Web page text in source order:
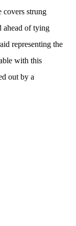
covers strung
ahead of tying
representing the
with this
out by a